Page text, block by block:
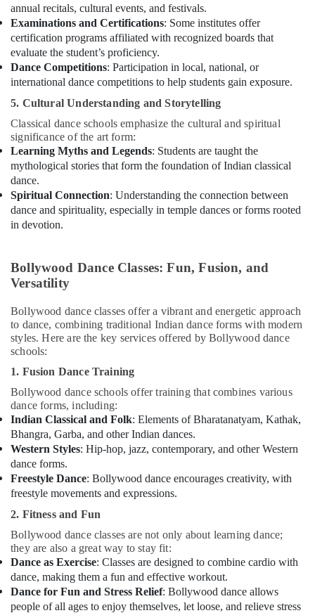
annual recitals, cultural events, and festivals.
Examinations and Certifications: Some institutes offer
certification programs affiliated with recognized boards that
evaluate the student’s proficiency.
Dance Competitions: Participation in local, national, or
international dance competitions to help students gain exposure.
5. Cultural Understanding and Storytelling
Classical dance schools emphasize the cultural and spiritual
significance of the art form:
Learning Myths and Legends: Students are taught the
mythological stories that form the foundation of Indian classical
dance.
Spiritual Connection: Understanding the connection between
dance and spirituality, especially in temple dances or forms rooted
in devotion.
Bollywood Dance Classes: Fun, Fusion, and
Versatility
Bollywood dance classes offer a vibrant and energetic approach
to dance, combining traditional Indian dance forms with modern
styles. Here are the key services offered by Bollywood dance
schools:
1. Fusion Dance Training
Bollywood dance schools offer training that combines various
dance forms, including:
Indian Classical and Folk: Elements of Bharatanatyam, Kathak,
Bhangra, Garba, and other Indian dances.
Western Styles: Hip-hop, jazz, contemporary, and other Western
dance forms.
Freestyle Dance: Bollywood dance encourages creativity, with
freestyle movements and expressions.
2. Fitness and Fun
Bollywood dance classes are not only about learning dance;
they are also a great way to stay fit:
Dance as Exercise: Classes are designed to combine cardio with
dance, making them a fun and effective workout.
Dance for Fun and Stress Relief: Bollywood dance allows
people of all ages to enjoy themselves, let loose, and relieve stress